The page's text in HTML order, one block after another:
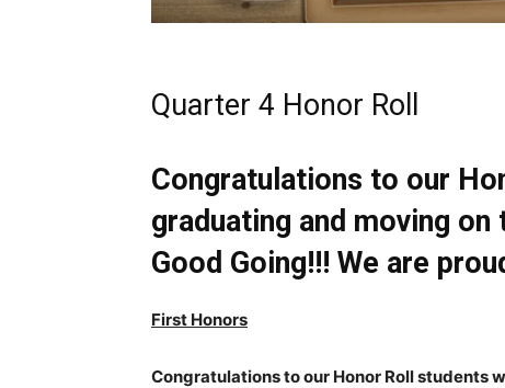
Quarter 4 Honor Roll
Congratulations to our
graduating and moving
Good Going!!! We are
First Honors
Congratulations to our Honor Roll students